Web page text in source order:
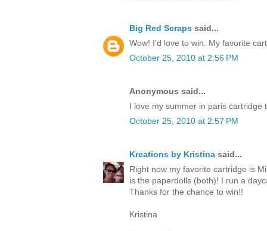
Big Red Scraps said...
Wow! I'd love to win. My favorite
October 25, 2010 at 2:56 PM
Anonymous said...
I love my summer in paris cartridge
October 25, 2010 at 2:57 PM
Kreations by Kristina said...
Right now my favorite cartridge is
is the paperdolls (both)! I run a
Thanks for the chance to win!!
Kristina